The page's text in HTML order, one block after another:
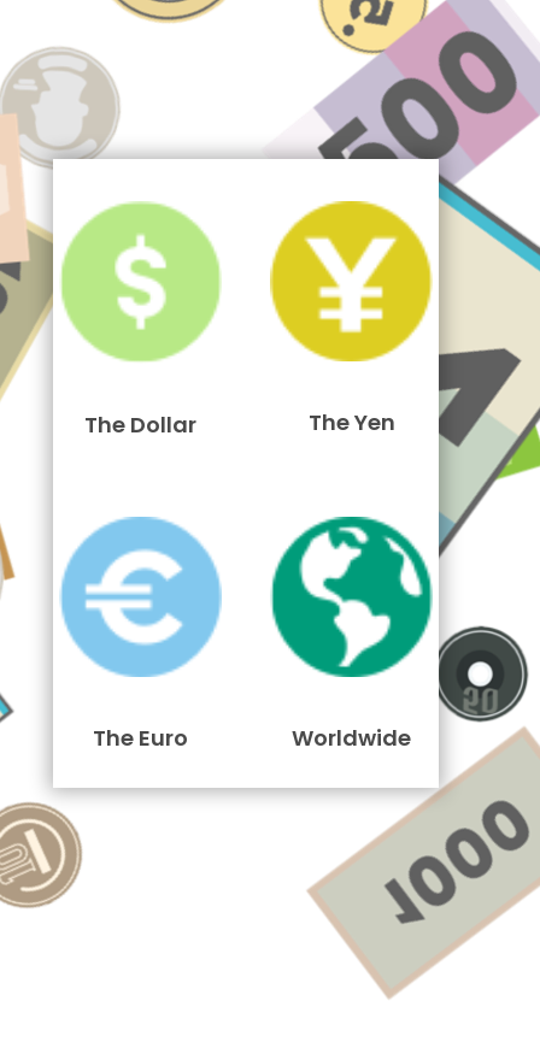
The Dollar The Yen
The Euro Worldwide